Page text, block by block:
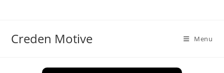
Creden Motive Menu